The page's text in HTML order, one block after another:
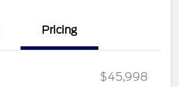
Pricing
$45,998